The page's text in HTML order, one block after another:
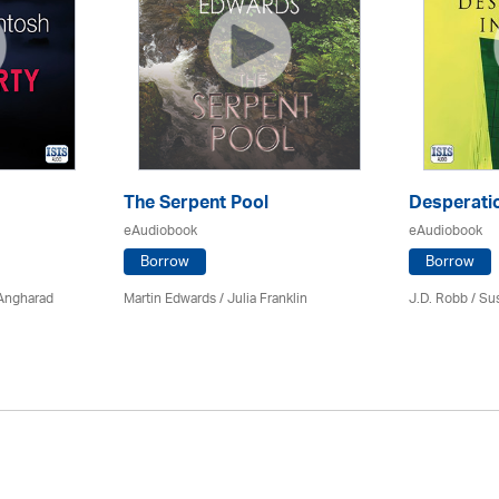
The Serpent Pool
eAudiobook
Borrow
Martin Edwards/Julia Franklin
eAudiobook
Borrow
J.D. Robb /